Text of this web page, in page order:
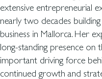
extensive entrepreneurial
nearly two decades
business in Mallorca. Her
long-standing presence on
important driving force
continued growth and